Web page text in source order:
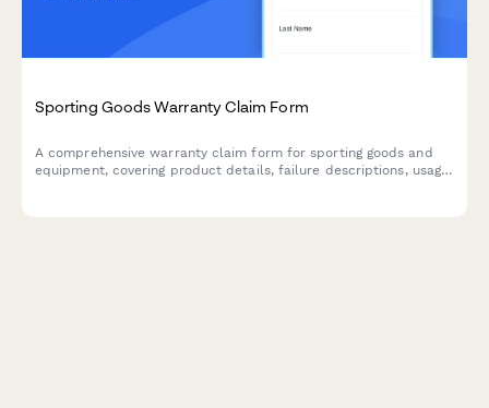
Sporting Goods Warranty Claim Form
A comprehensive warranty claim form for sporting goods and
equipment, covering product details, failure descriptions, usage